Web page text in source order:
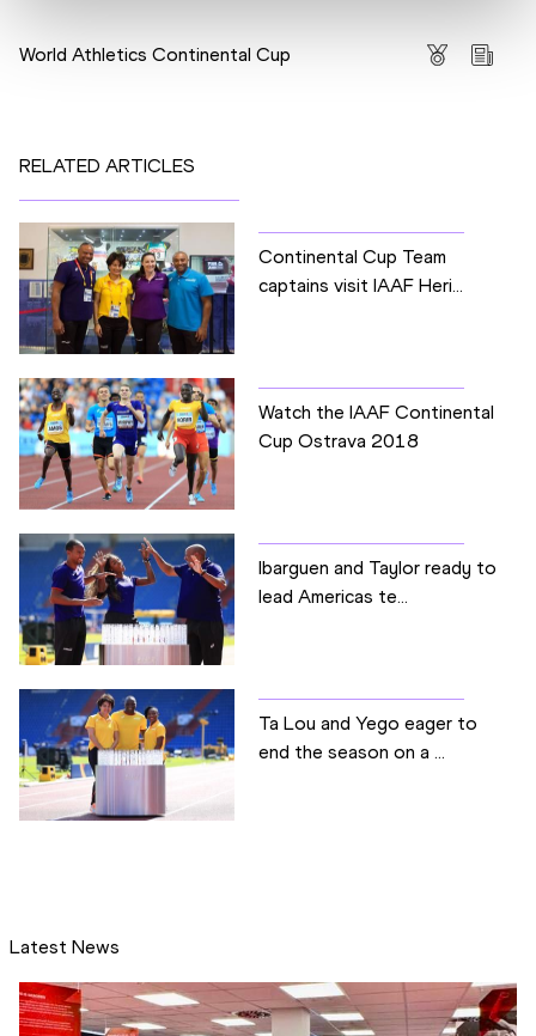
World Athletics Continental Cup
RELATED ARTICLES
Continental Cup Team
captains visit IAAF Heri...
Watch the IAAF Continental
Cup Ostrava 2018
Ibarguen and Taylor ready to
lead Americas te...
Ta Lou and Yego eager to
end the season on a ...
Latest News